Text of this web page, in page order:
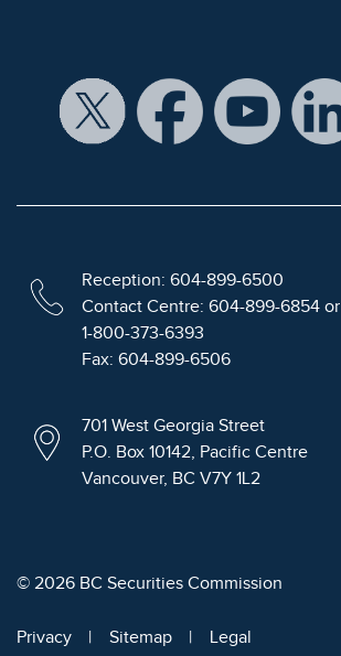
Reception: 604-899-6500
Contact Centre: 604-899-6854 or
1-800-373-6393
Fax: 604-899-6506
701 West Georgia Street
P.O. Box 10142, Pacific Centre
Vancouver, BC V7Y 1L2
© 2026 BC Securities Commission
Privacy Sitemap Legal